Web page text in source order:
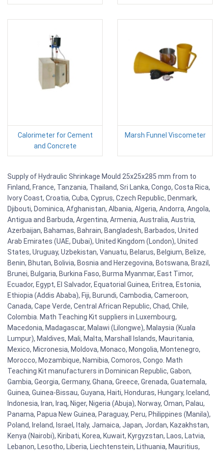
Calorimeter for Cement
and Concrete
Marsh Funnel Viscometer
Supply of Hydraulic Shrinkage Mould 25x25x285 mm from to
Finland, France, Tanzania, Thailand, Sri Lanka, Congo, Costa Rica,
Ivory Coast, Croatia, Cuba, Cyprus, Czech Republic, Denmark,
Djibouti, Dominica, Afghanistan, Albania, Algeria, Andorra, Angola,
Antigua and Barbuda, Argentina, Armenia, Australia, Austria,
Azerbaijan, Bahamas, Bahrain, Bangladesh, Barbados, United
Arab Emirates (UAE, Dubai), United Kingdom (London), United
States, Uruguay, Uzbekistan, Vanuatu, Belarus, Belgium, Belize,
Benin, Bhutan, Bolivia, Bosnia and Herzegovina, Botswana, Brazil,
Brunei, Bulgaria, Burkina Faso, Burma Myanmar, East Timor,
Ecuador, Egypt, El Salvador, Equatorial Guinea, Eritrea, Estonia,
Ethiopia (Addis Ababa), Fiji, Burundi, Cambodia, Cameroon,
Canada, Cape Verde, Central African Republic, Chad, Chile,
Colombia. Math Teaching Kit suppliers in Luxembourg,
Macedonia, Madagascar, Malawi (Lilongwe), Malaysia (Kuala
Lumpur), Maldives, Mali, Malta, Marshall Islands, Mauritania,
Mexico, Micronesia, Moldova, Monaco, Mongolia, Montenegro,
Morocco, Mozambique, Namibia, Comoros, Congo. Math
Teaching Kit manufacturers in Dominican Republic, Gabon,
Gambia, Georgia, Germany, Ghana, Greece, Grenada, Guatemala,
Guinea, Guinea-Bissau, Guyana, Haiti, Honduras, Hungary, Iceland,
Indonesia, Iran, Iraq, Niger, Nigeria (Abuja), Norway, Oman, Palau,
Panama, Papua New Guinea, Paraguay, Peru, Philippines (Manila),
Poland, Ireland, Israel, Italy, Jamaica, Japan, Jordan, Kazakhstan,
Kenya (Nairobi), Kiribati, Korea, Kuwait, Kyrgyzstan, Laos, Latvia,
Lebanon, Lesotho, Liberia, Liechtenstein, Lithuania, Mauritius,